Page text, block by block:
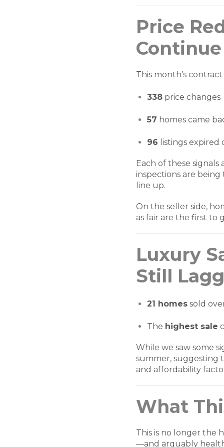
Price
This month’s
338 price changes
57 homes came
96 listings
Each of these
inspections are being
line up.
On the seller side,
as fair are the first to
Luxury
Still
21 homes sold
The highest sale
While we saw some
summer, suggesting
and affordability
What
This is no longer the
—and arguably